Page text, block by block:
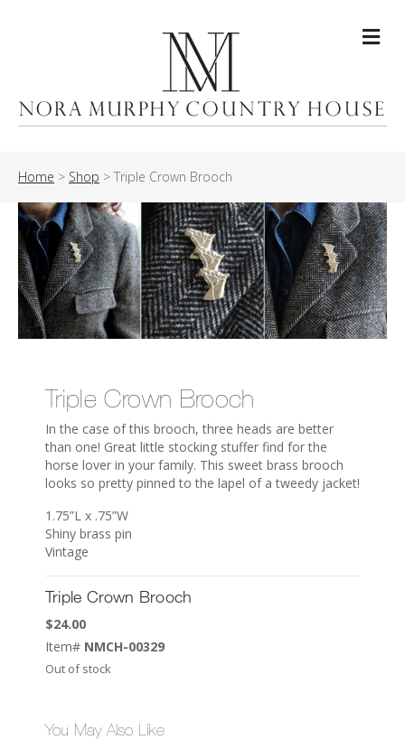
Home > Shop > Triple Crown Brooch
Triple Crown Brooch
In the case of this brooch, three heads are better
than one! Great little stocking stuffer find for the
horse lover in your family. This sweet brass brooch
looks so pretty pinned to the lapel of a tweedy jacket!
1.75”L x .75”W
Shiny brass pin
Vintage
Triple Crown Brooch
$24.00
Item# NMCH-00329
Out of stock
You May Also Like